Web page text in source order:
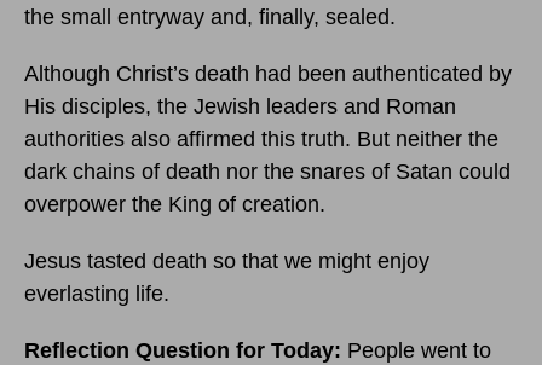
the small entryway and, finally, sealed.
Although Christ’s death had been authenticated by
His disciples, the Jewish leaders and Roman
authorities also affirmed this truth. But neither the
dark chains of death nor the snares of Satan could
overpower the King of creation.
Jesus tasted death so that we might enjoy
everlasting life.
Reflection Question for Today: People went to